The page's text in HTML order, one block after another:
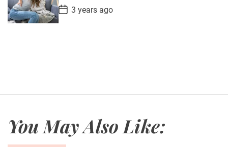
e
P
o
s
3 years ago
You May Also Like: